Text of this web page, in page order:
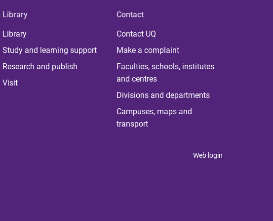
Library
Library
Study and learning support
Research and publish
Visit
Contact
Contact UQ
Make a complaint
Faculties, schools, institutes
and centres
Divisions and departments
Campuses, maps and
transport
Web login